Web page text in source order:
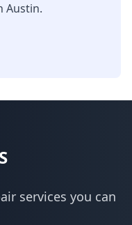
Austin.
services you can